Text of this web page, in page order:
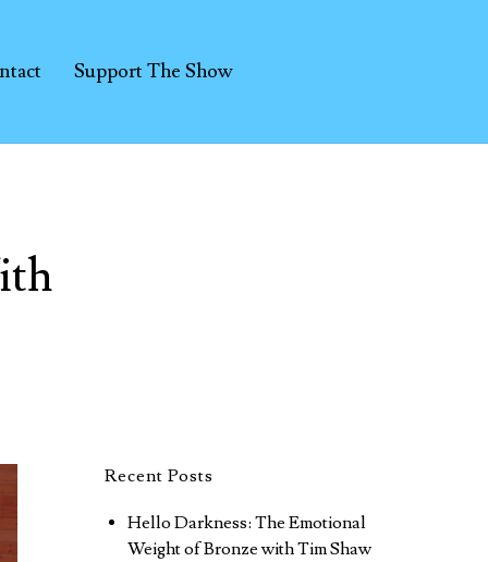
Support The Show
Recent Posts
Hello Darkness: The Emotional
Weight of Bronze with Tim Shaw